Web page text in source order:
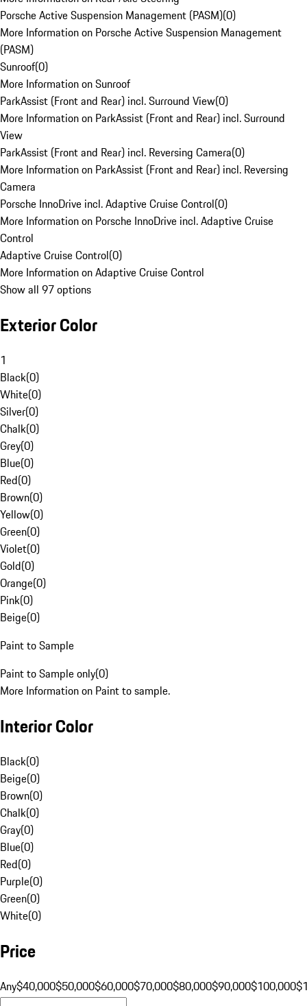
Porsche Active Suspension Management (PASM)(0)
More Information on Porsche Active Suspension Management
(PASM)
Sunroof(0)
More Information on Sunroof
ParkAssist (Front and Rear) incl. Surround View(0)
More Information on ParkAssist (Front and Rear) incl. Surround
View
ParkAssist (Front and Rear) incl. Reversing Camera(0)
More Information on ParkAssist (Front and Rear) incl. Reversing
Camera
Porsche InnoDrive incl. Adaptive Cruise Control(0)
More Information on Porsche InnoDrive incl. Adaptive Cruise
Control
Adaptive Cruise Control(0)
More Information on Adaptive Cruise Control
Show all 97 options
Exterior Color
1
Black(0)
White(0)
Silver(0)
Chalk(0)
Grey(0)
Blue(0)
Red(0)
Brown(0)
Yellow(0)
Green(0)
Violet(0)
Gold(0)
Orange(0)
Pink(0)
Beige(0)
Paint to Sample
Paint to Sample only(0)
More Information on Paint to sample.
Interior Color
Black(0)
Beige(0)
Brown(0)
Chalk(0)
Gray(0)
Blue(0)
Red(0)
Purple(0)
Green(0)
White(0)
Price
Any$40,000$50,000$60,000$70,000$80,000$90,000$100,000